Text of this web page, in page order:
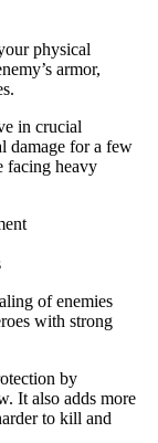
physical
armor,
in crucial
damage for a few
facing heavy
of enemies
with strong
by
It also adds more
to kill and